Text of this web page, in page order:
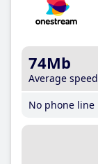
74Mb
Average speed
No phone line